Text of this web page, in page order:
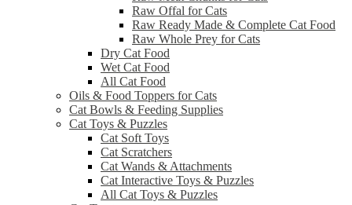
Raw Offal for Cats
Raw Ready Made & Complete Cat Food
Raw Whole Prey for Cats
Dry Cat Food
Wet Cat Food
All Cat Food
Oils & Food Toppers for Cats
Cat Bowls & Feeding Supplies
Cat Toys & Puzzles
Cat Soft Toys
Cat Scratchers
Cat Wands & Attachments
Cat Interactive Toys & Puzzles
All Cat Toys & Puzzles